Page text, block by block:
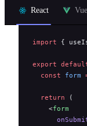
React Vue
import {
export
  const
form
  return
(
    <
form